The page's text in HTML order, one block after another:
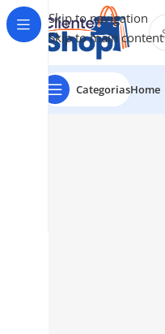
Skip to navigation
Skip to main content
CategoriasHome